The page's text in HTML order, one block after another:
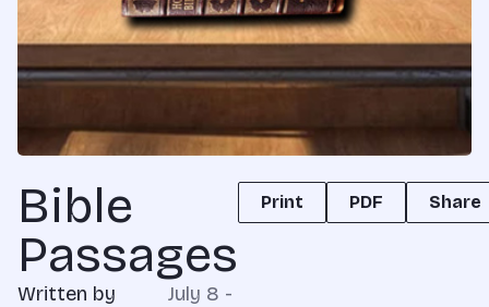
Bible
Passages
Written by
July 8 -
Print PDF Share